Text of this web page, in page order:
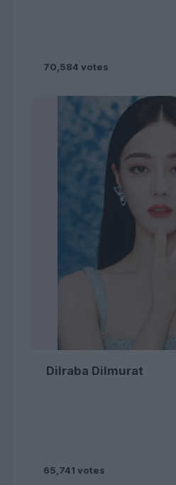
70,584 votes
Dilraba Dilmurat
65,741 votes